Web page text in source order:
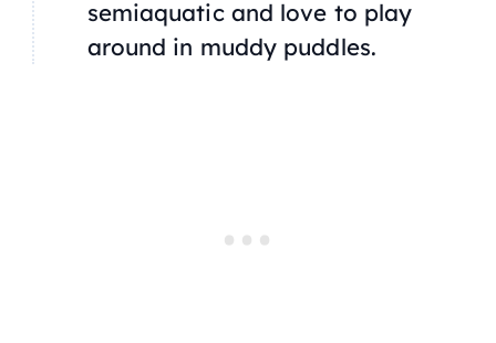
semiaquatic and love to play
around in muddy puddles.